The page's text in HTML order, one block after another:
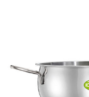
IO BIO
Sauce pan